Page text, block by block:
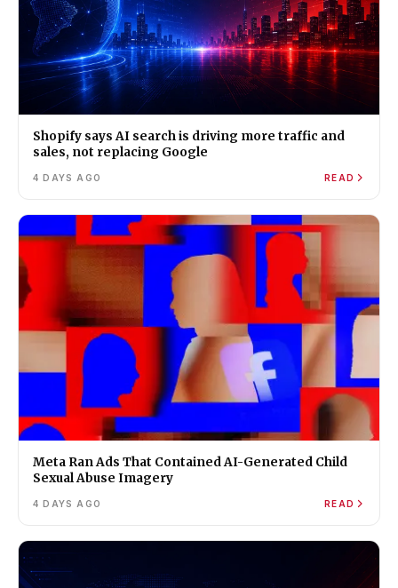
Shopify says AI search is driving more traffic and
sales, not replacing Google
4 DAYS AGO READ
Meta Ran Ads That Contained AI-Generated Child
Sexual Abuse Imagery
4 DAYS AGO READ